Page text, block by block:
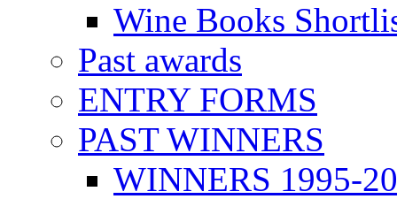
Wine Books
Past awards
ENTRY FORMS
PAST WINNERS
WINNERS 1995-